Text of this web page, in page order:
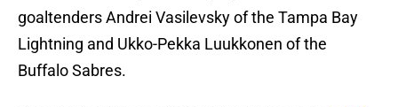
goaltenders Andrei Vasilevsky of the Tampa Bay
Lightning and Ukko-Pekka Luukkonen of the
Buffalo Sabres.